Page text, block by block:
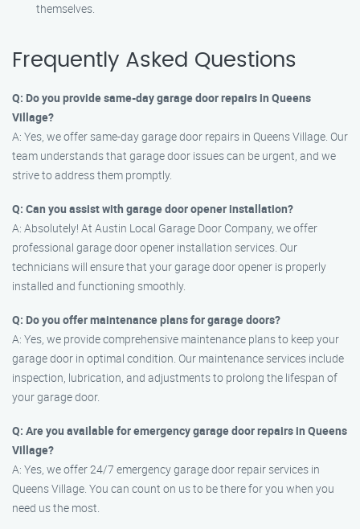
themselves.
Frequently Asked Questions
Q: Do you provide same-day garage door repairs in Queens
Village?
A: Yes, we offer same-day garage door repairs in Queens Village. Our
team understands that garage door issues can be urgent, and we
strive to address them promptly.
Q: Can you assist with garage door opener installation?
A: Absolutely! At Austin Local Garage Door Company, we offer
professional garage door opener installation services. Our
technicians will ensure that your garage door opener is properly
installed and functioning smoothly.
Q: Do you offer maintenance plans for garage doors?
A: Yes, we provide comprehensive maintenance plans to keep your
garage door in optimal condition. Our maintenance services include
inspection, lubrication, and adjustments to prolong the lifespan of
your garage door.
Q: Are you available for emergency garage door repairs in Queens
Village?
A: Yes, we offer 24/7 emergency garage door repair services in
Queens Village. You can count on us to be there for you when you
need us the most.